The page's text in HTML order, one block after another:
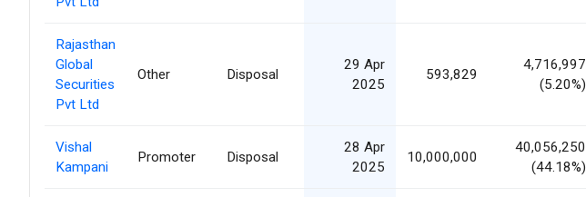
Rajasthan
Global
Securities
Pvt Ltd
Other Disposal
29 Apr
2025
593,829
4,716,997
(5.20%)
Vishal
Kampani
Promoter Disposal
28 Apr
2025
10,000,000
40,056,250
(44.18%)